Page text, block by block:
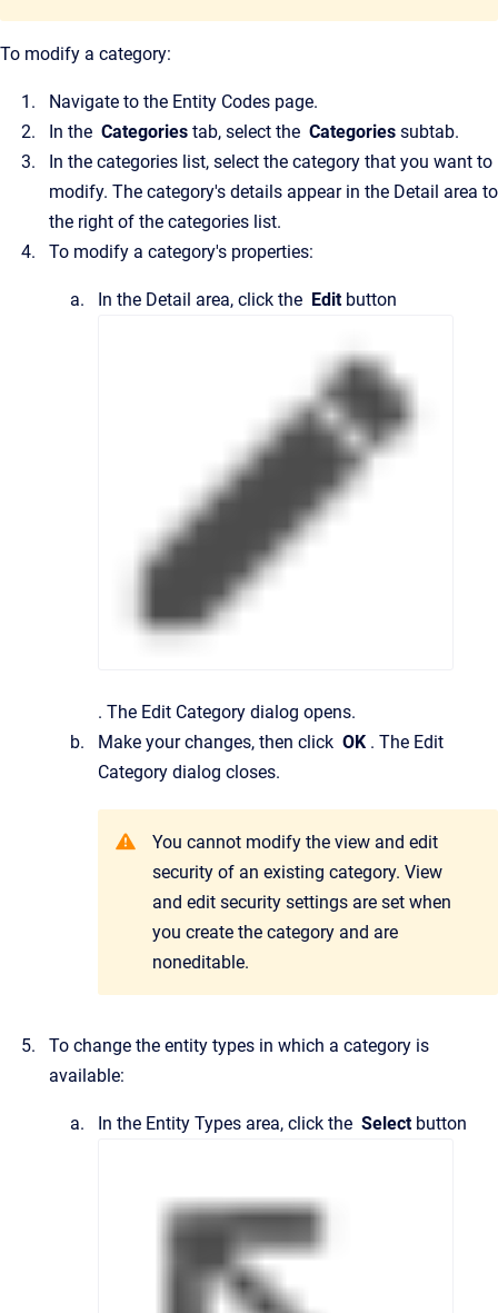
To modify a category:
Navigate to the Entity Codes page.
In the Categories tab, select the Categories subtab.
In the categories list, select the category that you want to
modify. The category's details appear in the Detail area to
the right of the categories list.
To modify a category's properties:
In the Detail area, click the Edit button
. The Edit Category dialog opens.
Make your changes, then click OK . The Edit
Category dialog closes.
You cannot modify the view and edit
security of an existing category. View
and edit security settings are set when
you create the category and are
noneditable.
To change the entity types in which a category is
available:
In the Entity Types area, click the Select button